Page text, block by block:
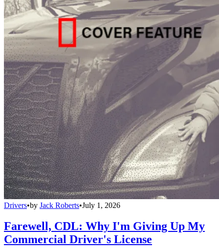
Drivers•by Jack Roberts•July 1, 2026
Farewell, CDL: Why I'm Giving Up My
Commercial Driver's License